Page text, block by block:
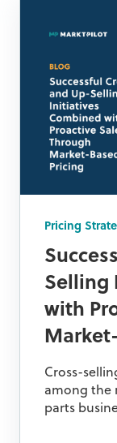
Pricing
Selling
with
Cross-
among the
parts